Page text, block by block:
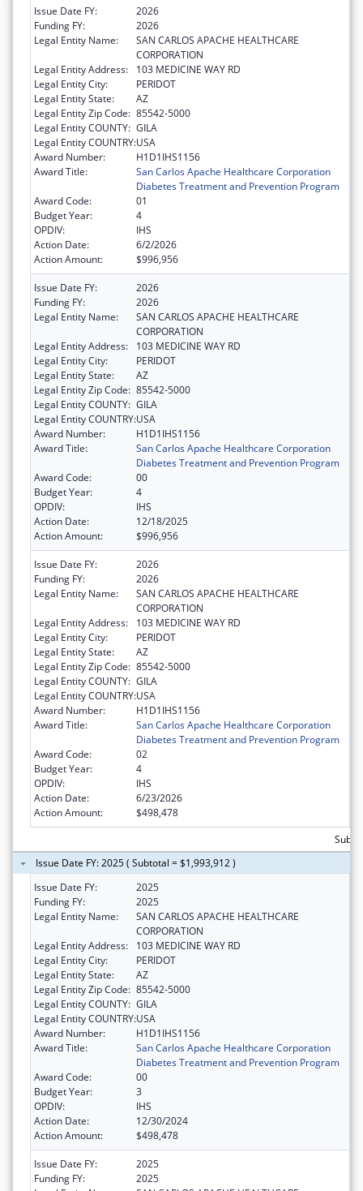
Issue Date FY:
2026
Funding FY:
2026
Legal Entity Name:
SAN CARLOS APACHE HEALTHCARE
CORPORATION
Legal Entity Address:
103 MEDICINE WAY RD
Legal Entity City:
PERIDOT
Legal Entity State:
AZ
Legal Entity Zip Code: 85542-5000
Legal Entity COUNTY: GILA
Legal Entity COUNTRY:USA
Award Number:
H1D1IHS1156
Award Title:
San Carlos Apache Healthcare Corporation
Diabetes Treatment and Prevention Program
Award Code:
01
Budget Year:
4
OPDIV:
IHS
Action Date:
6/2/2026
Action Amount:
$996,956
Issue Date FY:
2026
Funding FY:
2026
Legal Entity Name:
SAN CARLOS APACHE HEALTHCARE
CORPORATION
Legal Entity Address:
103 MEDICINE WAY RD
Legal Entity City:
PERIDOT
Legal Entity State:
AZ
Legal Entity Zip Code: 85542-5000
Legal Entity COUNTY: GILA
Legal Entity COUNTRY:USA
Award Number:
H1D1IHS1156
Award Title:
San Carlos Apache Healthcare Corporation
Diabetes Treatment and Prevention Program
Award Code:
00
Budget Year:
4
OPDIV:
IHS
Action Date:
12/18/2025
Action Amount:
$996,956
Issue Date FY:
2026
Funding FY:
2026
Legal Entity Name:
SAN CARLOS APACHE HEALTHCARE
CORPORATION
Legal Entity Address:
103 MEDICINE WAY RD
Legal Entity City:
PERIDOT
Legal Entity State:
AZ
Legal Entity Zip Code: 85542-5000
Legal Entity COUNTY: GILA
Legal Entity COUNTRY:USA
Award Number:
H1D1IHS1156
Award Title:
San Carlos Apache Healthcare Corporation
Diabetes Treatment and Prevention Program
Award Code:
02
Budget Year:
4
OPDIV:
IHS
Action Date:
6/23/2026
Action Amount:
$498,478
Issue Date FY: 2025 ( Subtotal = $1,993,912 )
Issue Date FY:
2025
Funding FY:
2025
Legal Entity Name:
SAN CARLOS APACHE HEALTHCARE
CORPORATION
Legal Entity Address:
103 MEDICINE WAY RD
Legal Entity City:
PERIDOT
Legal Entity State:
AZ
Legal Entity Zip Code: 85542-5000
Legal Entity COUNTY: GILA
Legal Entity COUNTRY:USA
Award Number:
H1D1IHS1156
Award Title:
San Carlos Apache Healthcare Corporation
Diabetes Treatment and Prevention Program
Award Code:
00
Budget Year:
3
OPDIV:
IHS
Action Date:
12/30/2024
Action Amount:
$498,478
Issue Date FY:
2025
Funding FY:
2025